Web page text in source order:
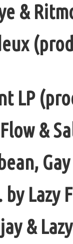
&
LP
&
Lazy
&